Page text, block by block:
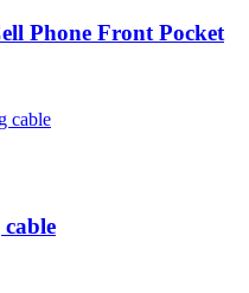
Phone Front Pocket